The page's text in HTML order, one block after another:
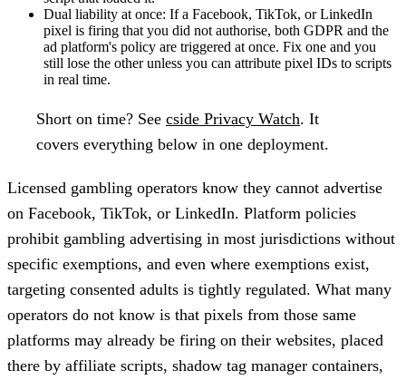
Dual liability at once: If a Facebook, TikTok, or LinkedIn
pixel is firing that you did not authorise, both GDPR and the
ad platform's policy are triggered at once. Fix one and you
still lose the other unless you can attribute pixel IDs to scripts
in real time.
Short on time? See cside Privacy Watch. It
covers everything below in one deployment.
Licensed gambling operators know they cannot advertise
on Facebook, TikTok, or LinkedIn. Platform policies
prohibit gambling advertising in most jurisdictions without
specific exemptions, and even where exemptions exist,
targeting consented adults is tightly regulated. What many
operators do not know is that pixels from those same
platforms may already be firing on their websites, placed
there by affiliate scripts, shadow tag manager containers,